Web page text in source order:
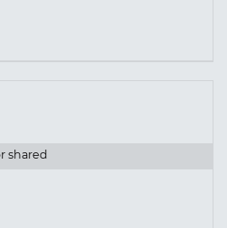
shared